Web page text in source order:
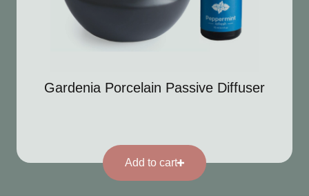
Gardenia Porcelain Passive Diffuser
Add to cart